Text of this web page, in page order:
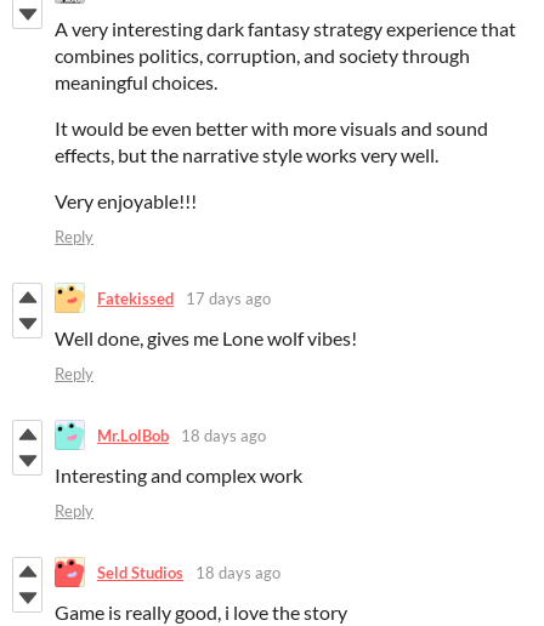
A very interesting dark fantasy strategy experience that
combines politics, corruption, and society through
meaningful choices.
It would be even better with more visuals and sound
effects, but the narrative style works very well.
Very enjoyable!!!
Reply
Fatekissed 17 days ago
Well done, gives me Lone wolf vibes!
Reply
Mr.LolBob 18 days ago
Interesting and complex work
Reply
Seld Studios 18 days ago
Game is really good, i love the story